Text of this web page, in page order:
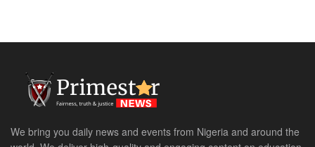
We bring you daily news and events from Nigeria and around the